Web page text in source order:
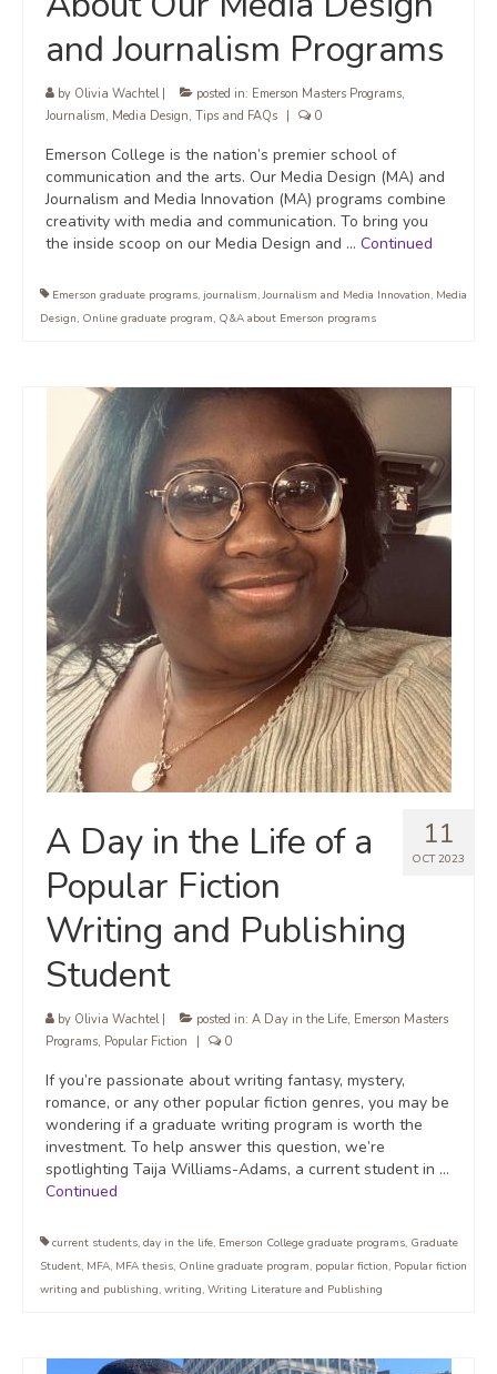
and Journalism Programs
by Olivia Wachtel| posted in: Emerson Masters Programs,
Journalism, Media Design, Tips and FAQs 0
Emerson College is the nation’s premier school of
communication and the arts. Our Media Design (MA) and
Journalism and Media Innovation (MA) programs combine
creativity with media and communication. To bring you
the inside scoop on our Media Design and … Continued
Emerson graduate programs, journalism,Journalism and Media Innovation, Media
Design, Online graduate program, Q&A about Emerson programs
11
OCT 2023
A Day in the Life of a
Popular Fiction
Writing and Publishing
Student
by Olivia Wachtel| posted in: A Day in the Life, Emerson Masters
Programs, Popular Fiction 0
If you’re passionate about writing fantasy, mystery,
romance, or any other popular fiction genres, you may be
wondering if a graduate writing program is worth the
investment. To help answer this question, we’re
spotlighting Taija Williams-Adams, a current student in …
Continued
current students, day in the life, Emerson College graduate programs, Graduate
Student, MFA, MFA thesis, Online graduate program, popular fiction, Popular fiction
writing and publishing, writing, Writing Literature and Publishing